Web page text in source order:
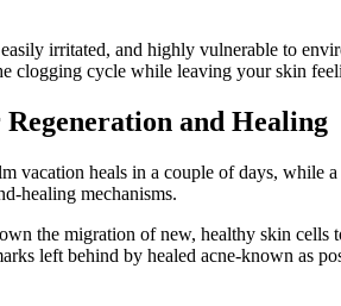
irritated, and highly vulnerable to
clogging cycle while leaving your skin
and Healing
vacation heals in a couple of days,
healing mechanisms.
the migration of new, healthy skin
left behind by healed acne-known